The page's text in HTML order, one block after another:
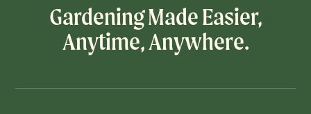
Gardening Made Easier,
Anytime, Anywhere.